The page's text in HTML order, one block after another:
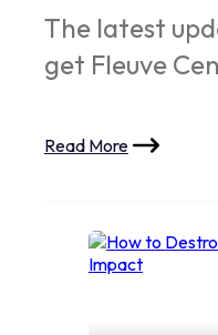
The latest
get Fleuve
Read More